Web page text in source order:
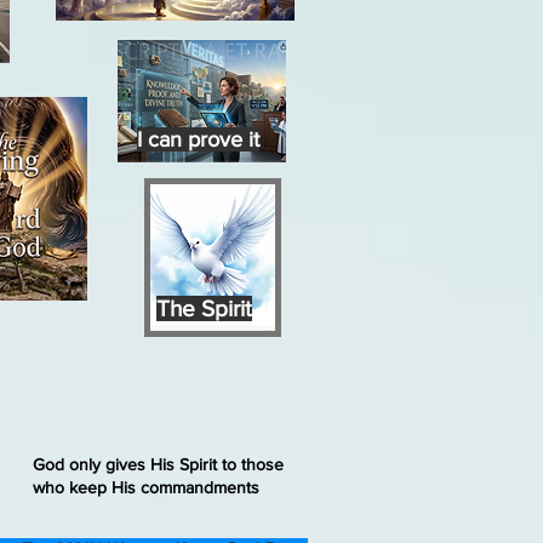
The Spirit
I can prove it
God only gives His Spirit to those
who keep His commandments